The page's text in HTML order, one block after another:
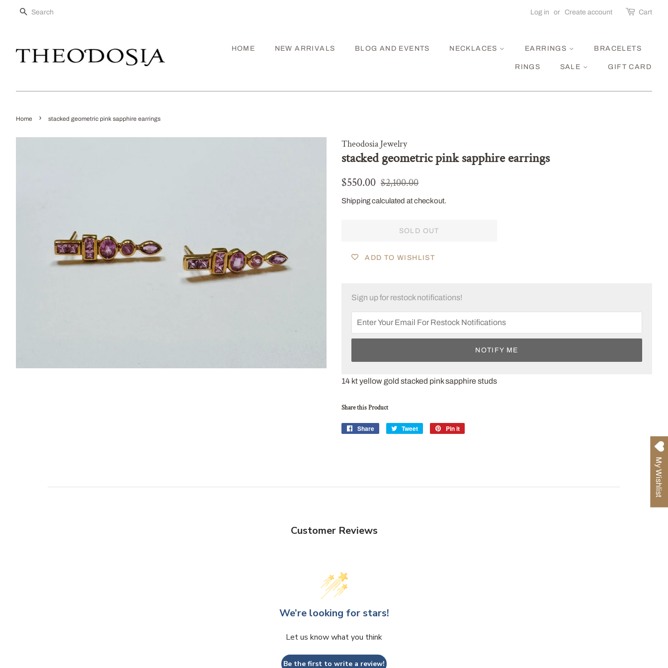
SEARCH Log in or Create account Cart
HOME NEW ARRIVALS BLOG AND EVENTS NECKLACES EARRINGS BRACELETS
RINGS SALE GIFT CARD
Home › stacked geometric pink sapphire earrings
Theodosia Jewelry
stacked geometric pink sapphire earrings
Regular
$550.00 Sale
$2,100.00
Shippingcalculated at checkout.
SOLD OUT
ADD TO WISHLIST
Sign up for restock notifications!
NOTIFY ME
14 kt yellow gold stacked pink sapphire studs
Share this Product
Share
Share
Tweet
Tweet
Pin it
Customer Reviews
We’re looking for stars!
Let us know what you think
Be the first to write a review!
My Wishlist